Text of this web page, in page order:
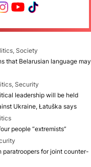
Society
that Belarusian language may
Security
leadership will be held
Ukraine, Łatuška says
people “extremists”
paratroopers for joint counter-